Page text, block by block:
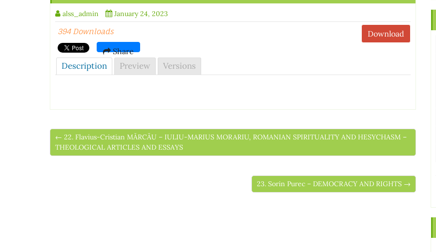
alss_admin January 24, 2023
Download
394 Downloads
Share
Description Preview Versions
← 22. Flavius-Cristian MĂRCĂU – IULIU-MARIUS MORARIU, ROMANIAN SPIRITUALITY AND HESYCHASM –
THEOLOGICAL ARTICLES AND ESSAYS
23. Sorin Purec – DEMOCRACY AND RIGHTS →